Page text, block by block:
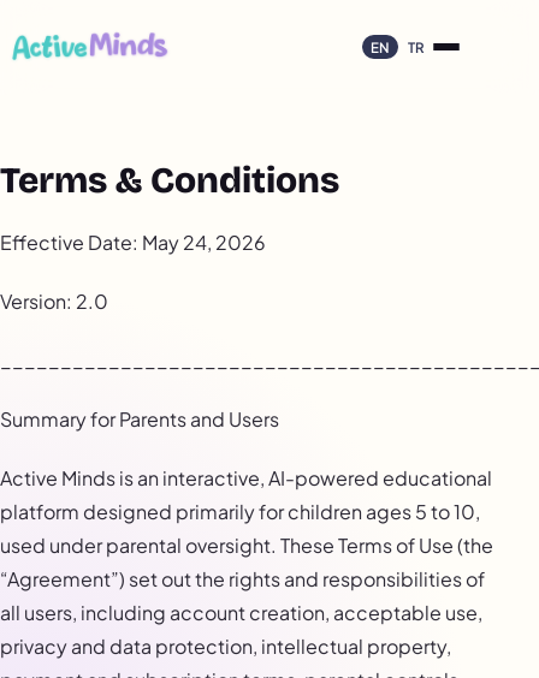
EN TR
Terms & Conditions
Effective Date: May 24, 2026
Version: 2.0
Summary for Parents and Users
Active Minds is an interactive, AI-powered educational
platform designed primarily for children ages 5 to 10,
used under parental oversight. These Terms of Use (the
“Agreement”) set out the rights and responsibilities of
all users, including account creation, acceptable use,
privacy and data protection, intellectual property,